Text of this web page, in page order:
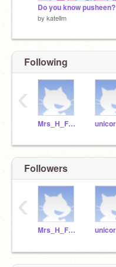
Do you know pusheen?
by katellm
Following
Mrs_H_Fraser
‹
Followers
Mrs_H_Fraser
‹